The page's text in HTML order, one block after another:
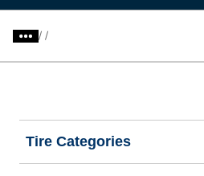
/
Tire Categories